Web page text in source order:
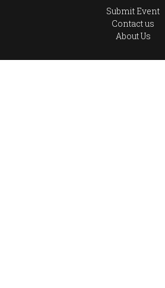
Submit Event
Contact us
About Us